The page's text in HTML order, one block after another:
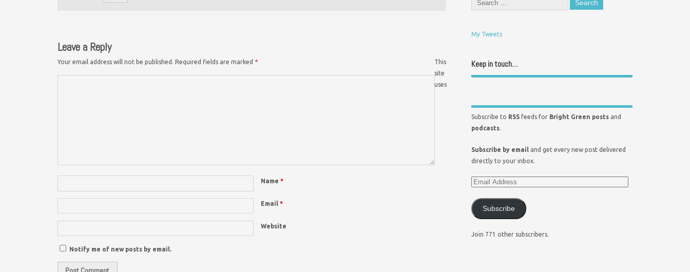
Leave a Reply
Your email address will not be published. Required fields are marked *
Name *
Email *
Website
Notify me of new posts by email.
This
site
uses
My Tweets
Keep in touch…
Subscribe to RSS feeds for Bright Green posts and
podcasts.
Subscribe by email and get every new post delivered
directly to your inbox.
Subscribe
Join 771 other subscribers.